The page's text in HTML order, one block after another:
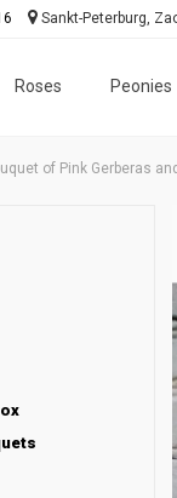
Roses Peonies
Sankt-Peterburg,
of Pink Gerberas